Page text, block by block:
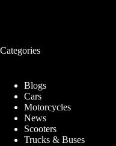
Categories
Blogs
Cars
Motorcycles
News
Scooters
Trucks & Buses